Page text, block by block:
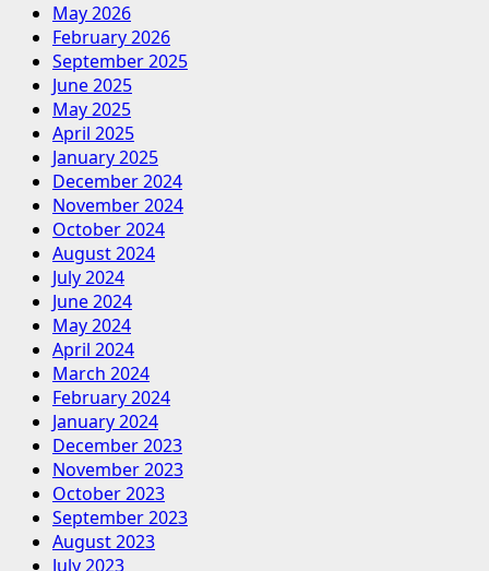
Local
Tour
Operator
May 2026
February 2026
September 2025
June 2025
May 2025
April 2025
January 2025
December 2024
November 2024
October 2024
August 2024
July 2024
June 2024
May 2024
April 2024
March 2024
February 2024
January 2024
December 2023
November 2023
October 2023
September 2023
August 2023
July 2023